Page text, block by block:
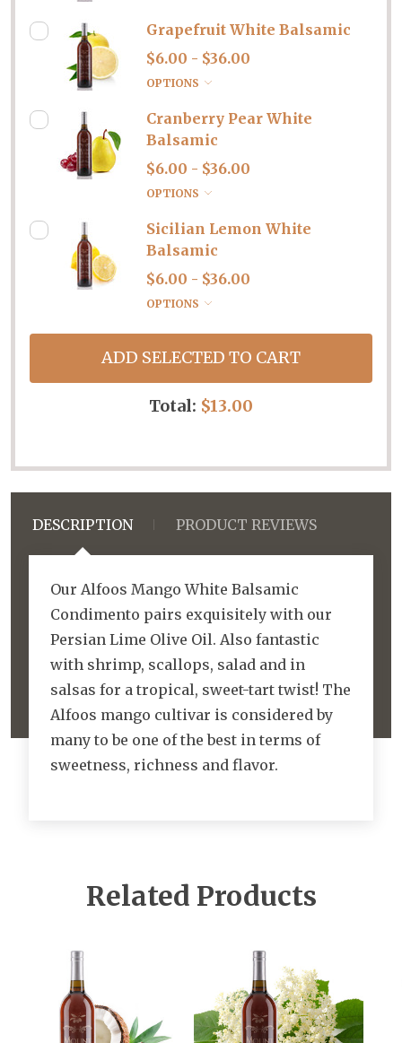
Grapefruit White Balsamic
$6.00 - $36.00
OPTIONS
Cranberry Pear White
Balsamic
$6.00 - $36.00
OPTIONS
Sicilian Lemon White
Balsamic
$6.00 - $36.00
OPTIONS
ADD SELECTED TO CART
Total: $13.00
DESCRIPTION PRODUCT REVIEWS
Our Alfoos Mango White Balsamic
Condimento pairs exquisitely with our
Persian Lime Olive Oil. Also fantastic
with shrimp, scallops, salad and in
salsas for a tropical, sweet-tart twist! The
Alfoos mango cultivar is considered by
many to be one of the best in terms of
sweetness, richness and flavor.
Related Products